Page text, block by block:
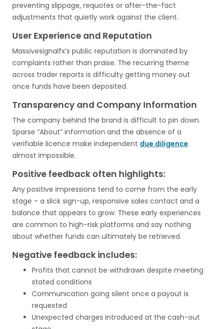
preventing slippage, requotes or after-the-fact
adjustments that quietly work against the client.
User Experience and Reputation
Massivesignalfx’s public reputation is dominated by
complaints rather than praise. The recurring theme
across trader reports is difficulty getting money out
once funds have been deposited.
Transparency and Company Information
The company behind the brand is difficult to pin down.
Sparse “About” information and the absence of a
verifiable licence make independent due diligence
almost impossible.
Positive feedback often highlights:
Any positive impressions tend to come from the early
stage – a slick sign-up, responsive sales contact and a
balance that appears to grow. These early experiences
are common to high-risk platforms and say nothing
about whether funds can ultimately be retrieved.
Negative feedback includes:
Profits that cannot be withdrawn despite meeting
stated conditions
Communication going silent once a payout is
requested
Unexpected charges introduced at the cash-out